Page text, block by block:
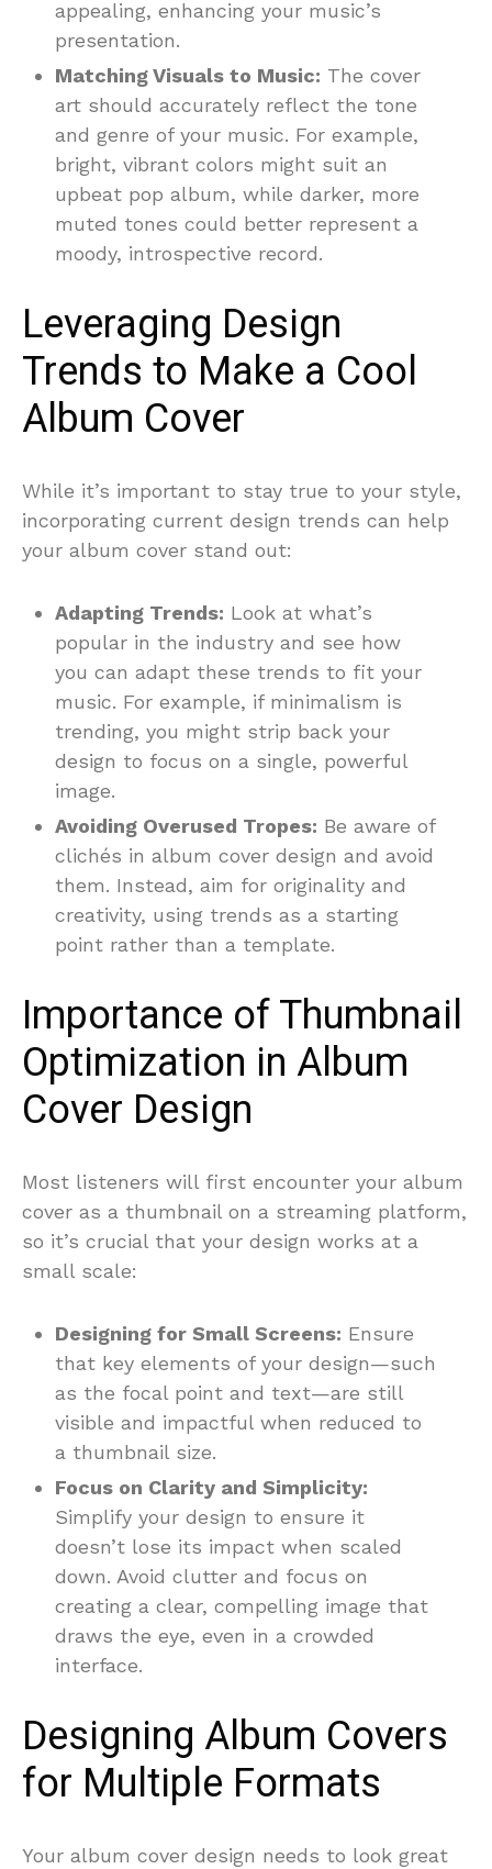
appealing, enhancing your music’s
presentation.
Matching Visuals to Music: The cover
art should accurately reflect the tone
and genre of your music. For example,
bright, vibrant colors might suit an
upbeat pop album, while darker, more
muted tones could better represent a
moody, introspective record.
Leveraging Design
Trends to Make a Cool
Album Cover
While it’s important to stay true to your style,
incorporating current design trends can help
your album cover stand out:
Adapting Trends: Look at what’s
popular in the industry and see how
you can adapt these trends to fit your
music. For example, if minimalism is
trending, you might strip back your
design to focus on a single, powerful
image.
Avoiding Overused Tropes: Be aware of
clichés in album cover design and avoid
them. Instead, aim for originality and
creativity, using trends as a starting
point rather than a template.
Importance of Thumbnail
Optimization in Album
Cover Design
Most listeners will first encounter your album
cover as a thumbnail on a streaming platform,
so it’s crucial that your design works at a
small scale:
Designing for Small Screens: Ensure
that key elements of your design—such
as the focal point and text—are still
visible and impactful when reduced to
a thumbnail size.
Focus on Clarity and Simplicity:
Simplify your design to ensure it
doesn’t lose its impact when scaled
down. Avoid clutter and focus on
creating a clear, compelling image that
draws the eye, even in a crowded
interface.
Designing Album Covers
for Multiple Formats
Your album cover design needs to look great